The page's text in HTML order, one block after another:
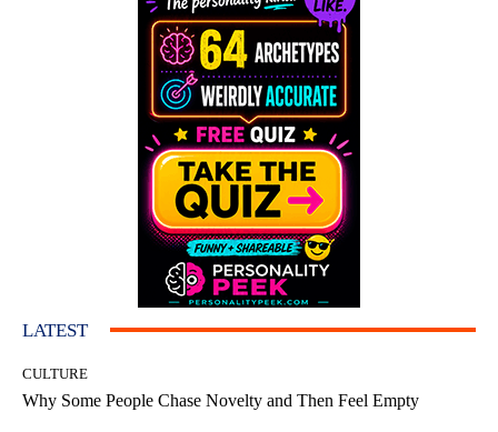
LATEST
CULTURE
Why Some People Chase Novelty and Then Feel Empty